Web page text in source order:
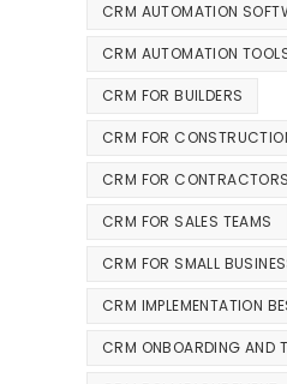
CRM AUTOMATION
CRM AUTOMATION
CRM FOR BUILDERS
CRM FOR
CRM FOR CONTRACTORS
CRM FOR SALES TEAMS
CRM FOR SMALL
CRM IMPLEMENTATION
CRM ONBOARDING AND